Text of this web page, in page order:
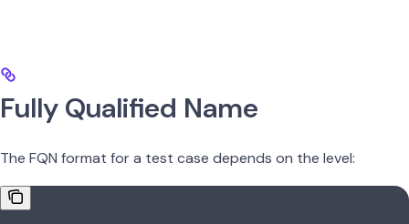
Fully Qualified Name
The FQN format for a test case depends on the level: